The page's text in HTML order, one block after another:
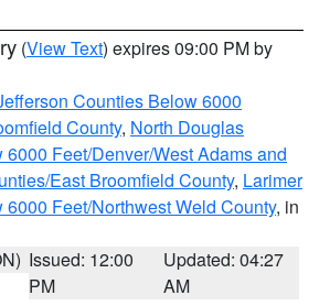
(View Text) expires 09:00 PM by
Counties Below 6000
County, North Douglas
Feet/Denver/West Adams and
East Broomfield County, Larimer
Feet/Northwest Weld County, in
Issued: 12:00
PM
Updated: 04:27
AM